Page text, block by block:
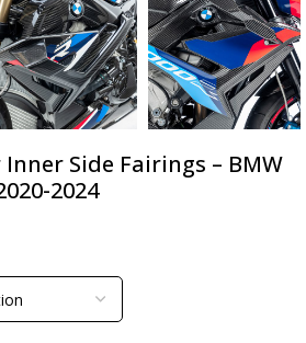
Side Fairings – BMW
2024